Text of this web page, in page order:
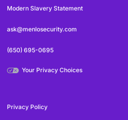
Modern Slavery Statement
ask@menlosecurity.com
(650) 695-0695
Your Privacy Choices
Privacy Policy